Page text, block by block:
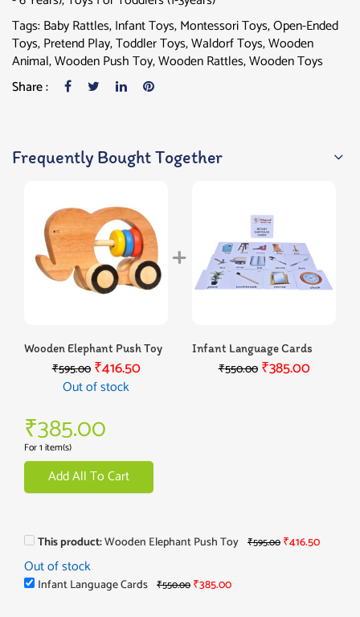
Tags:Baby Rattles,Infant Toys,Montessori Toys,Open-Ended
Toys,Pretend Play,Toddler Toys,Waldorf Toys,Wooden
Animal,Wooden Push Toy,Wooden Rattles,Wooden Toys
Share :
Frequently Bought Together
Wooden Elephant Push Toy
₹595.00 ₹416.50
Out of stock
Infant Language Cards
₹550.00 ₹385.00
₹385.00
For 1 item(s)
Add All To Cart
This product:Wooden Elephant Push Toy ₹595.00 ₹416.50
Out of stock
Infant Language Cards ₹550.00 ₹385.00